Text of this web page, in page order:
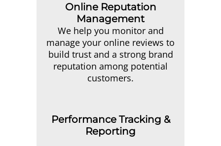
Online Reputation
Management
We help you monitor and
manage your online reviews to
build trust and a strong brand
reputation among potential
customers.
Performance Tracking &
Reporting